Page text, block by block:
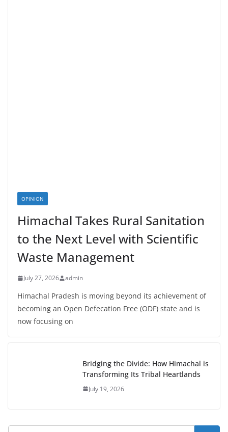
OPINION
Himachal Takes Rural Sanitation
to the Next Level with Scientific
Waste Management
July 27, 2026 admin
Himachal Pradesh is moving beyond its achievement of
becoming an Open Defecation Free (ODF) state and is
now focusing on
Bridging the Divide: How Himachal is
Transforming Its Tribal Heartlands
July 19, 2026